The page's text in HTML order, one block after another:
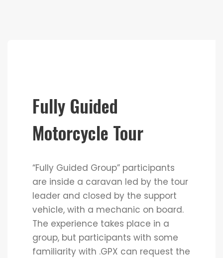
Fully Guided
Motorcycle Tour
“Fully Guided Group” participants
are inside a caravan led by the tour
leader and closed by the support
vehicle, with a mechanic on board.
The experience takes place in a
group, but participants with some
familiarity with .GPX can request the